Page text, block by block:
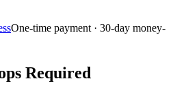
One-time payment · 30-day money-
Required